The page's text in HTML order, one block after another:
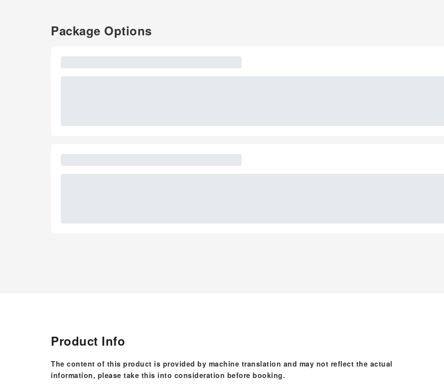
Package Options
Product Info
The content of this product is provided by machine translation and may not reflect the actual
information, please take this into consideration before booking.